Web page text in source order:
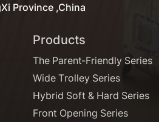
Province ,China
Products
The Parent-Friendly Series
Wide Trolley Series
Hybrid Soft & Hard Series
Front Opening Series